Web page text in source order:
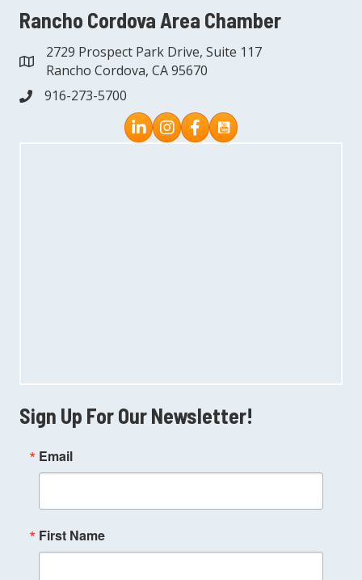
Rancho Cordova Area Chamber
address
2729 Prospect Park Drive, Suite 117
Rancho Cordova, CA 95670
phone916-273-5700
Instagram
Facebook
Sign Up For Our Newsletter!
Email
First Name